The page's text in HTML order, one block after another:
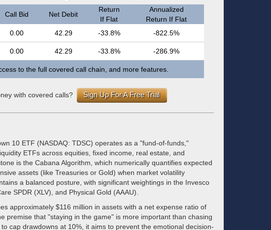
Call Bid Net Debit
Return
If Flat
Annualized
Return If Flat
0.00 42.29 -33.8% -822.5%
0.00 42.29 -33.8% -286.9%
to the full covered call chain, and more features.
with covered calls? Sign Up For A Free Trial
10 ETF (NASDAQ: TDSC) operates as a "fund-of-funds,"
ETFs across equities, fixed income, real estate, and
is the Cabana Algorithm, which numerically quantifies expected
assets (like Treasuries or Gold) when market volatility
a balanced posture, with significant weightings in the Invesco
SPDR (XLV), and Physical Gold (AAAU).
approximately $116 million in assets with a net expense ratio of
premise that "staying in the game" is more important than chasing
cap drawdowns at 10%, it aims to prevent the emotional decision-